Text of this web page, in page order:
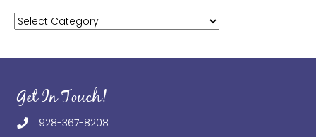
Categories
Get In Touch!
928-367-8208